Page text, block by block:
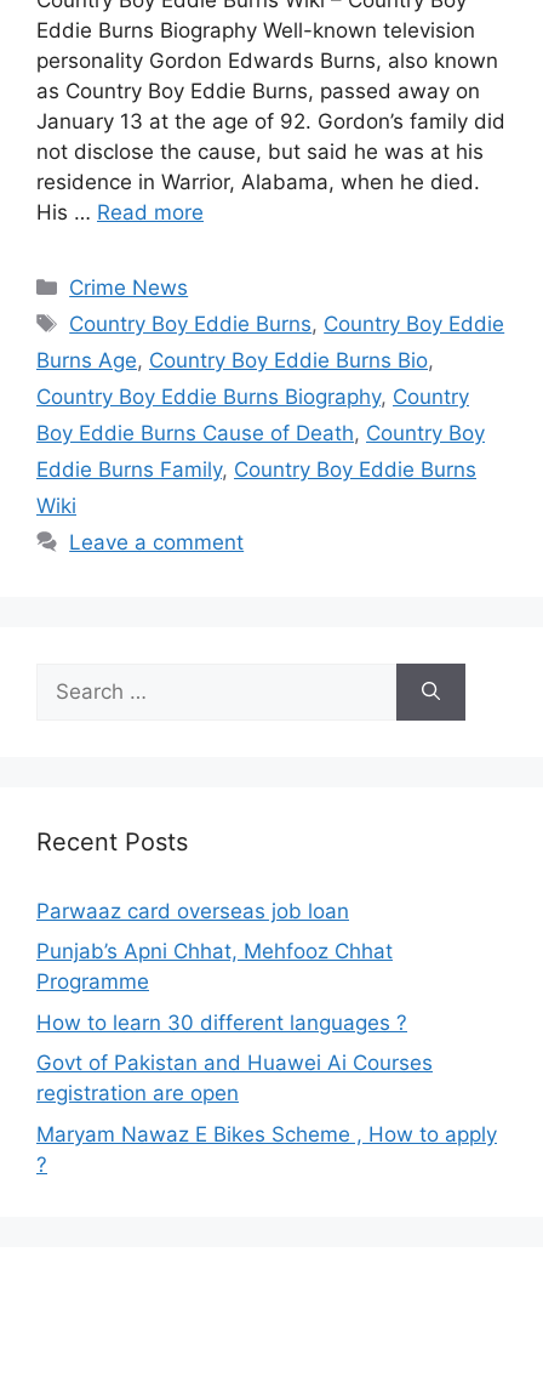
Eddie Burns Biography Well-known television
personality Gordon Edwards Burns, also known
as Country Boy Eddie Burns, passed away on
January 13 at the age of 92. Gordon’s family did
not disclose the cause, but said he was at his
residence in Warrior, Alabama, when he died.
His … Read more
Categories
Crime News
Tags
Country Boy Eddie Burns, Country Boy Eddie
Burns Age, Country Boy Eddie Burns Bio,
Country Boy Eddie Burns Biography, Country
Boy Eddie Burns Cause of Death, Country Boy
Eddie Burns Family, Country Boy Eddie Burns
Wiki
Leave a comment
for:
Recent Posts
Parwaaz card overseas job loan
Punjab’s Apni Chhat, Mehfooz Chhat
Programme
How to learn 30 different languages ?
Govt of Pakistan and Huawei Ai Courses
registration are open
Maryam Nawaz E Bikes Scheme , How to apply
?